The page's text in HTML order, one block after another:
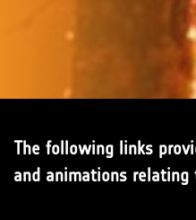
The following links
and animations